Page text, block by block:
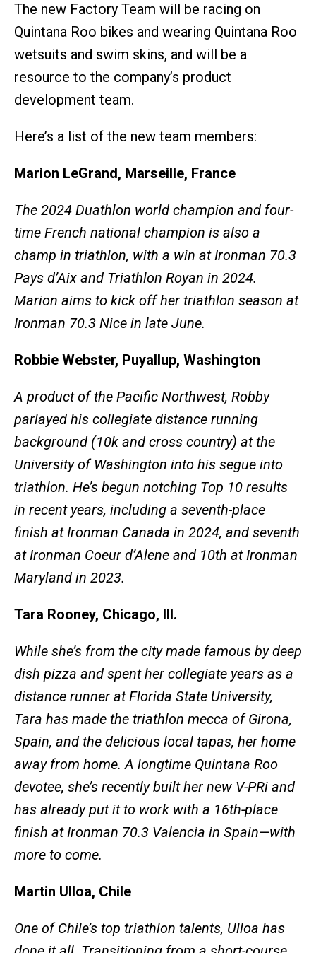
The new Factory Team will be racing on
Quintana Roo bikes and wearing Quintana Roo
wetsuits and swim skins, and will be a
resource to the company’s product
development team.
Here’s a list of the new team members:
Marion LeGrand, Marseille, France
The 2024 Duathlon world champion and four-
time French national champion is also a
champ in triathlon, with a win at Ironman 70.3
Pays d’Aix and Triathlon Royan in 2024.
Marion aims to kick off her triathlon season at
Ironman 70.3 Nice in late June.
Robbie Webster, Puyallup, Washington
A product of the Pacific Northwest, Robby
parlayed his collegiate distance running
background (10k and cross country) at the
University of Washington into his segue into
triathlon. He’s begun notching Top 10 results
in recent years, including a seventh-place
finish at Ironman Canada in 2024, and seventh
at Ironman Coeur d’Alene and 10th at Ironman
Maryland in 2023.
Tara Rooney, Chicago, Ill.
While she’s from the city made famous by deep
dish pizza and spent her collegiate years as a
distance runner at Florida State University,
Tara has made the triathlon mecca of Girona,
Spain, and the delicious local tapas, her home
away from home. A longtime Quintana Roo
devotee, she’s recently built her new V-PRi and
has already put it to work with a 16th-place
finish at Ironman 70.3 Valencia in Spain—with
more to come.
Martin Ulloa, Chile
One of Chile’s top triathlon talents, Ulloa has